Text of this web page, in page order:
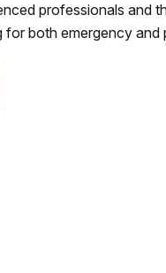
professionals and
both emergency and